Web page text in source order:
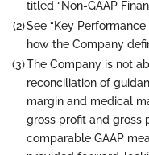
titled “Non-GAAP
(2)See “Key
how the Company
(3)The Company is not
reconciliation of
margin and medical
gross profit and gross
comparable GAAP